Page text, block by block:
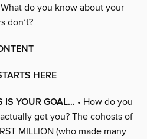
do you know about your
don’t?
HERE
IS YOUR GOAL… • How do you
get you? The cohosts of
MILLION (who made many